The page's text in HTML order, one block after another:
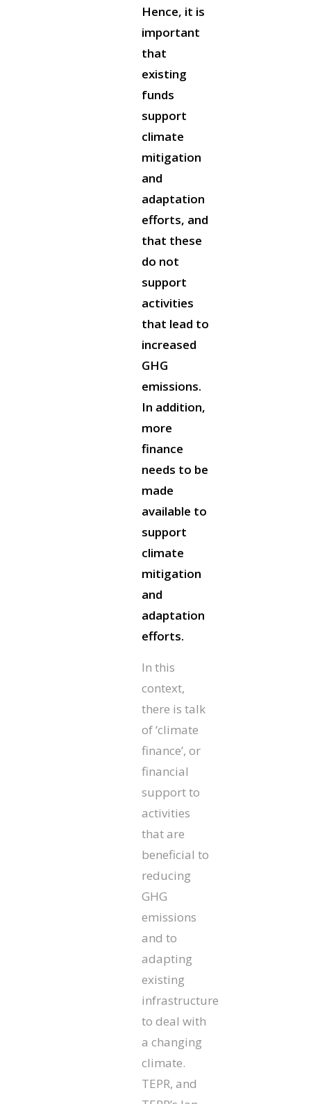
Hence, it is
important
that
existing
funds
support
climate
mitigation
and
adaptation
efforts, and
that these
do not
support
activities
that lead to
increased
GHG
emissions.
In addition,
more
finance
needs to be
made
available to
support
climate
mitigation
and
adaptation
efforts.
In this
context,
there is talk
of ‘climate
finance’, or
financial
support to
activities
that are
beneficial to
reducing
GHG
emissions
and to
adapting
existing
infrastructure
to deal with
a changing
climate.
TEPR, and